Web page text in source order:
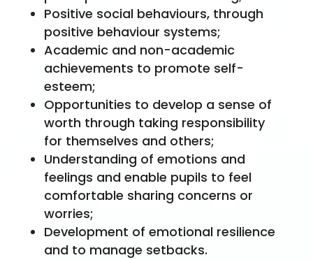
Positive social behaviours, through
positive behaviour systems;
Academic and non-academic
achievements to promote self-
esteem;
Opportunities to develop a sense of
worth through taking responsibility
for themselves and others;
Understanding of emotions and
feelings and enable pupils to feel
comfortable sharing concerns or
worries;
Development of emotional resilience
and to manage setbacks.